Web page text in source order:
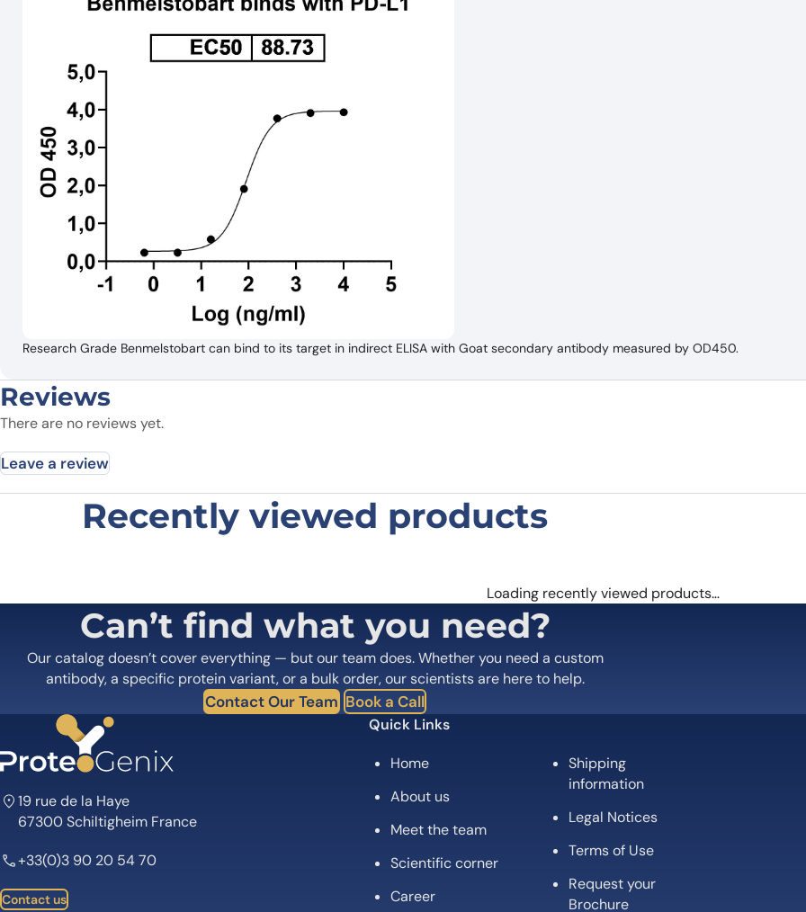
Research Grade Benmelstobart can bind to its target in indirect ELISA with Goat secondary antibody measured by OD450.
Reviews
There are no reviews yet.
Leave a review
Be the first to review “Benmelstobart Biosimilar – Research Grade
In which application did you use the
antibody?*
Your review*
Name Email
Save my name, email, and website in this browser for the next time I comment.
Recently viewed products
Loading recently viewed products…
Can’t find what you need?
Our catalog doesn’t cover everything — but our team does. Whether you need a custom
antibody, a specific protein variant, or a bulk order, our scientists are here to help.
Contact Our Team Book a Call
19 rue de la Haye
67300 Schiltigheim France
+33(0)3 90 20 54 70
Contact us
Quick Links
Home
About us
Meet the team
Scientific corner
Career
Shipping
information
Legal Notices
Terms of Use
Request your
Brochure